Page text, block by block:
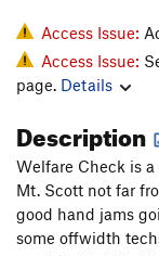
Access Issue:
Access Issue:
page. Details
Description
Welfare Check is
Mt. Scott not far
good hand jams
some offwidth